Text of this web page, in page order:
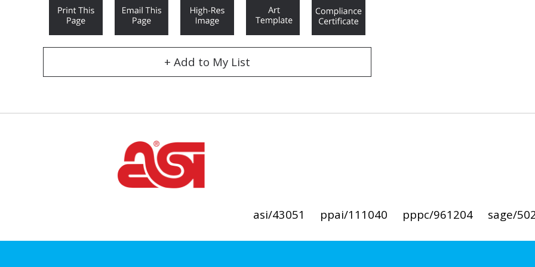
+ Add to My List
asi/43051 ppai/111040 pppc/961204 sage/